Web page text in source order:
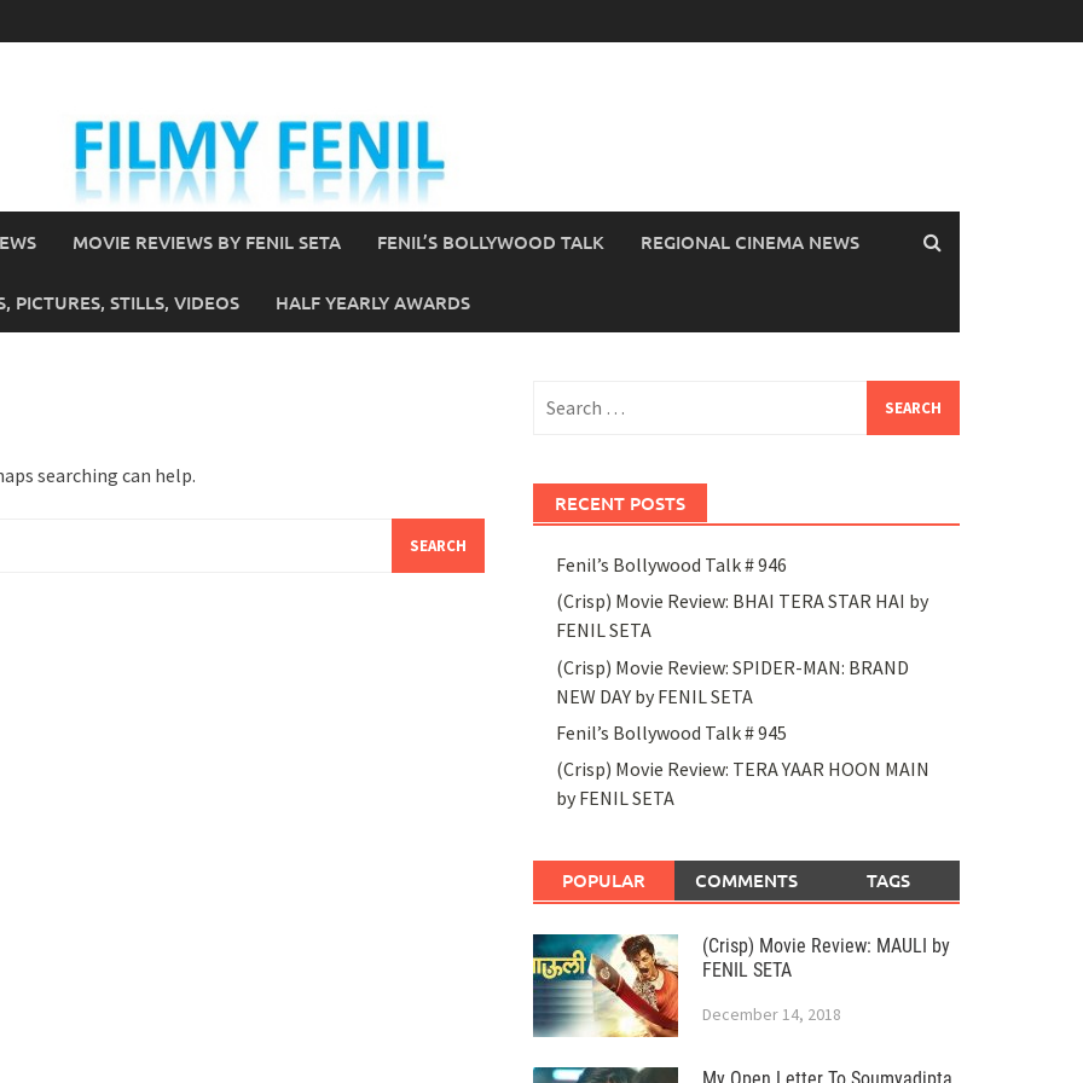
MOVIE REVIEWS BY FENIL SETA FENIL’S BOLLYWOOD TALK REGIONAL CINEMA NEWS
PICTURES, STILLS, VIDEOS HALF YEARLY AWARDS
searching can help.
for:
RECENT POSTS
Fenil’s Bollywood Talk # 946
(Crisp) Movie Review: BHAI TERA STAR HAI by
FENIL SETA
(Crisp) Movie Review: SPIDER-MAN: BRAND
NEW DAY by FENIL SETA
Fenil’s Bollywood Talk # 945
(Crisp) Movie Review: TERA YAAR HOON MAIN
by FENIL SETA
POPULAR COMMENTS TAGS
(Crisp) Movie Review: MAULI by
FENIL SETA
December 14, 2018